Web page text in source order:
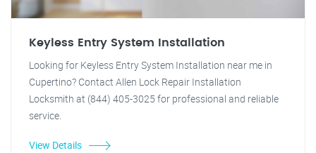
Keyless Entry System Installation
Looking for Keyless Entry System Installation near me in
Cupertino? Contact Allen Lock Repair Installation
Locksmith at (844) 405-3025 for professional and reliable
service.
View Details